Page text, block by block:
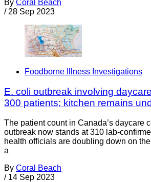
By Coral Beach
/ 28 Sep 2023
Foodborne Illness Investigations
E. coli outbreak involving
300 patients; kitchen remains
The patient count in Canada’s daycare
outbreak now stands at 310 lab-
health officials are doubling down on
a
By Coral Beach
/ 14 Sep 2023